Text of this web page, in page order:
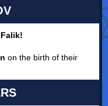
on the birth of their